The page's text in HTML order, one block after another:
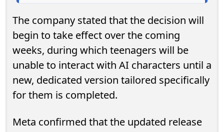
The company stated that the decision will
begin to take effect over the coming
weeks, during which teenagers will be
unable to interact with AI characters until a
new, dedicated version tailored specifically
for them is completed.
Meta confirmed that the updated release